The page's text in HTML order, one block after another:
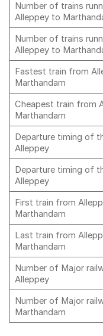
Number of trains
Alleppey to
Number of trains
Alleppey to
Fastest train from
Marthandam
Cheapest train from
Marthandam
Departure timing of
Alleppey
Departure timing of
Alleppey
First train from
Marthandam
Last train from
Marthandam
Number of Major
Alleppey
Number of Major
Marthandam